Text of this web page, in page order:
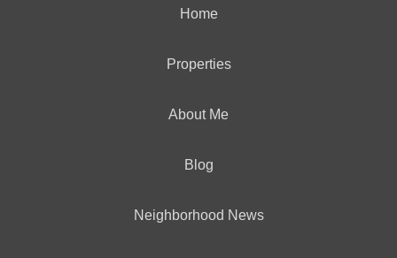
Home
Properties
About Me
Blog
Neighborhood News